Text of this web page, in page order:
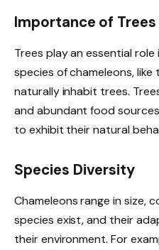
Importance of Trees
Trees play an essential role
species of chameleons, like
naturally inhabit trees.
and abundant food
to exhibit their natural
Species Diversity
Chameleons range in size,
species exist, and their
their environment. For